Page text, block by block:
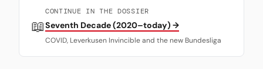
📖
CONTINUE IN THE DOSSIER
Seventh Decade (2020–today) →
COVID, Leverkusen Invincible and the new Bundesliga